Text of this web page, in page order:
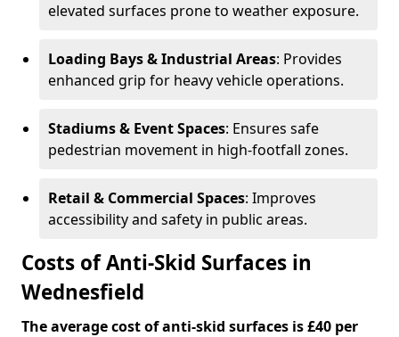
elevated surfaces prone to weather exposure.
Loading Bays & Industrial Areas: Provides
enhanced grip for heavy vehicle operations.
Stadiums & Event Spaces: Ensures safe
pedestrian movement in high-footfall zones.
Retail & Commercial Spaces: Improves
accessibility and safety in public areas.
Costs of Anti-Skid Surfaces in
Wednesfield
The average cost of anti-skid surfaces is £40 per